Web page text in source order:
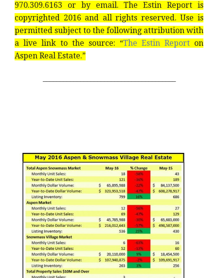
970.309.6163 or by email. The Estin Report is
copyrighted 2016 and all rights reserved. Use is
permitted subject to the following attribution with
a live link to the source: “The Estin Report on
Aspen Real Estate.”